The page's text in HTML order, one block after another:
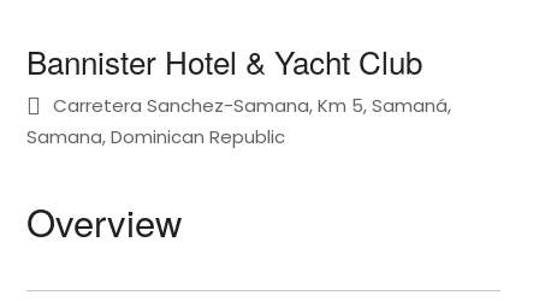
Bannister Hotel & Yacht Club
Carretera Sanchez-Samana, Km 5, Samaná,
Samana, Dominican Republic
Overview